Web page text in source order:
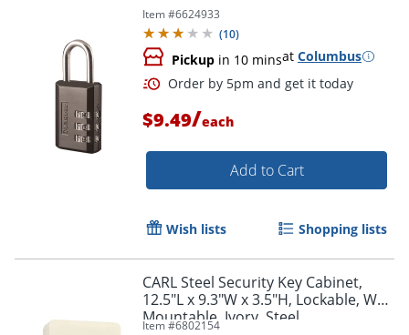
Order by 5pm and get it
Item #6624933
(10)
Pickup in 10 minsat Columbus
$9.49/each
Add to Cart
Wish lists Shopping lists
CARL Steel Security Key Cabinet,
12.5"L x 9.3"W x 3.5"H, Lockable, Wall
Mountable, Ivory, Steel
Item #6802154